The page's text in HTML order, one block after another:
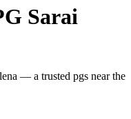
Sarai
— a trusted pgs near the